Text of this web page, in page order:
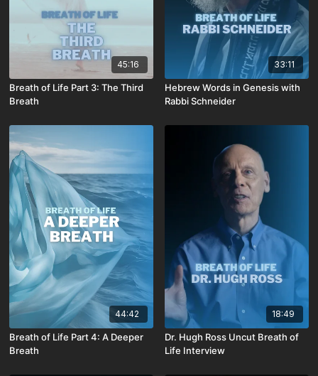
45:16
Breath of Life Part 3: The Third
Breath
33:11
Hebrew Words in Genesis with
Rabbi Schneider
44:42
Breath of Life Part 4: A Deeper
Breath
18:49
Dr. Hugh Ross Uncut Breath of
Life Interview